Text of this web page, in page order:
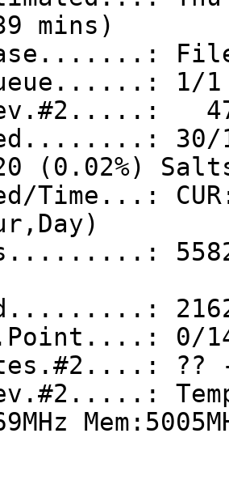
mins)
1/1
30/
(0.02%)
Time...:
0/
?? -